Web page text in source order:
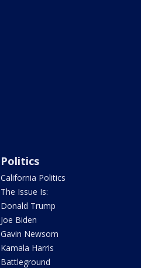
Politics
California Politics
The Issue Is:
Donald Trump
Joe Biden
Gavin Newsom
Kamala Harris
Battleground